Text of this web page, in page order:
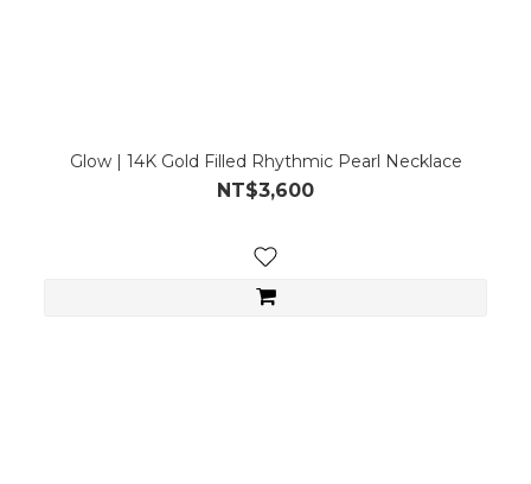
Glow | 14K Gold Filled Rhythmic Pearl Necklace
NT$3,600